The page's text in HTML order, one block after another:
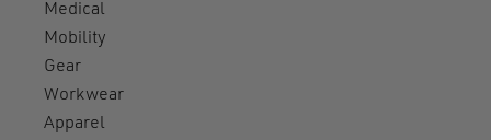
Medical
Mobility
Gear
Workwear
Apparel